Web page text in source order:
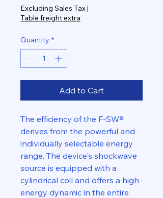
Excluding Sales Tax|
Table freight extra
Quantity *
Add to Cart
The efficiency of the F-SW®
derives from the powerful and
individually selectable energy
range. The device's shockwave
source is equipped with a
cylindrical coil and offers a high
energy dynamic in the entire